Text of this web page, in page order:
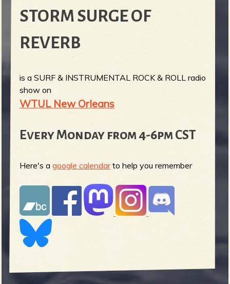
STORM SURGE OF
REVERB
is a SURF & INSTRUMENTAL ROCK & ROLL radio
show on
WTUL New Orleans
Every Monday from 4-6pm CST
Here's agoogle calendarto help you remember